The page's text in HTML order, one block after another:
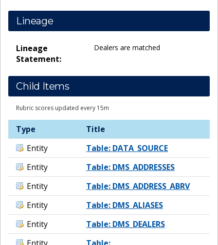
Lineage
Lineage
Statement:
Dealers are matched
Child Items
Rubric scores updated every 15m
Type
Title
Entity
Table: DATA_SOURCE
Entity
Table: DMS_ADDRESSES
Entity
Table: DMS_ADDRESS_ABRV
Entity
Table: DMS_ALIASES
Entity
Table: DMS_DEALERS